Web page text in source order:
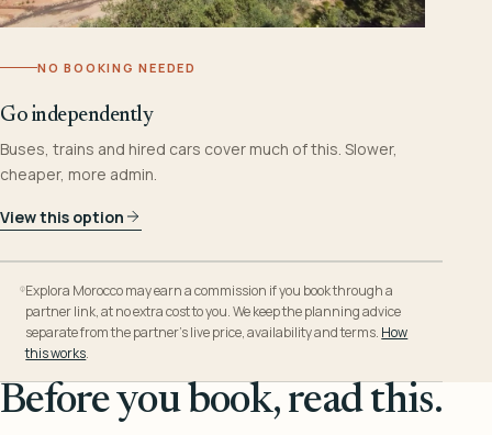
NO BOOKING NEEDED
Go independently
Buses, trains and hired cars cover much of this. Slower,
cheaper, more admin.
View this option
Explora Morocco may earn a commission if you book through a
partner link, at no extra cost to you. We keep the planning advice
separate from the partner’s live price, availability and terms. How
this works.
Before you book, read this.